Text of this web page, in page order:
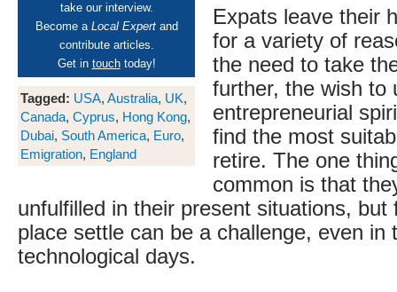
take our interview.
Become a Local Expertand
contribute articles.
Get in touchtoday!
Tagged: USA, Australia, UK,
Canada, Cyprus, Hong Kong,
Dubai, South America, Euro,
Emigration, England
Expats leave their
for a variety of
the need to take
further, the wish to
entrepreneurial
find the most
retire. The one
common is that
unfulfilled in their present situations, but
place settle can be a challenge, even in
technological days.